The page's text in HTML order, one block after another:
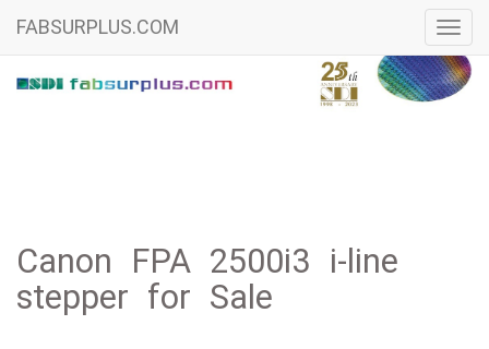
FABSURPLUS.COM
Canon FPA 2500i3 i-line
stepper for Sale